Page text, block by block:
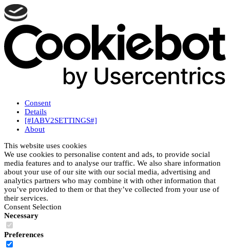
Consent
Details
[#IABV2SETTINGS#]
About
This website uses cookies
We use cookies to personalise content and ads, to provide social
media features and to analyse our traffic. We also share information
about your use of our site with our social media, advertising and
analytics partners who may combine it with other information that
you’ve provided to them or that they’ve collected from your use of
their services.
Consent Selection
Necessary
Preferences